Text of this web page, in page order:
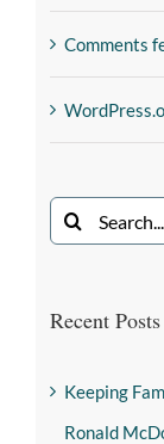
Comments
Recent Posts
Keeping
Ronald